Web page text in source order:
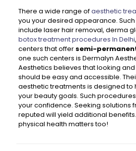
There a wide range ofaesthetic
you your desired appearance.
include laser hair removal, derma
botox treatment procedures In Delhi
centers that offer semi-
one such centers is Dermalyn
Aesthetics believes that looking
should be easy and accessible.
aesthetic treatments is designed to
your beauty goals. Such
your confidence. Seeking solutions
reputed will yield additional
physical health matters too!